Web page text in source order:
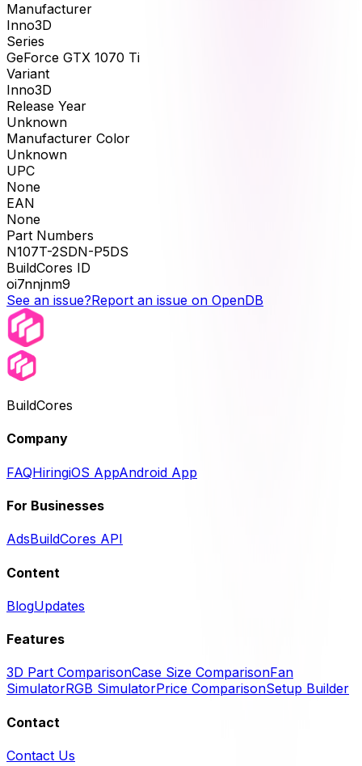
Manufacturer
Inno3D
Series
GeForce GTX 1070 Ti
Variant
Inno3D
Release Year
Unknown
Manufacturer Color
Unknown
UPC
None
EAN
None
Part Numbers
N107T-2SDN-P5DS
BuildCores ID
oi7nnjnm9
See an issue?Report an issue on OpenDB
BuildCores
Company
FAQHiringiOS AppAndroid App
For Businesses
AdsBuildCores API
Content
BlogUpdates
Features
3D Part ComparisonCase Size ComparisonFan
SimulatorRGB SimulatorPrice ComparisonSetup Builder
Contact
Contact Us